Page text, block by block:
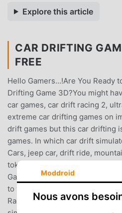
Explore this article
CAR DRIFTING
FREE
Hello Gamers...!Are You Ready
Drifting Game 3D?You might
car games, car drift racing 2,
extreme car drifting games on
drift games but this car drifting
games. In which car drift
Cars, jeep car, drift ride,
tokyo, ask car drift racing, stunt
Games & Forza of Street Car
to you our extreme Car Drift
Racing Game. You will also
Moddroid
Nous avons